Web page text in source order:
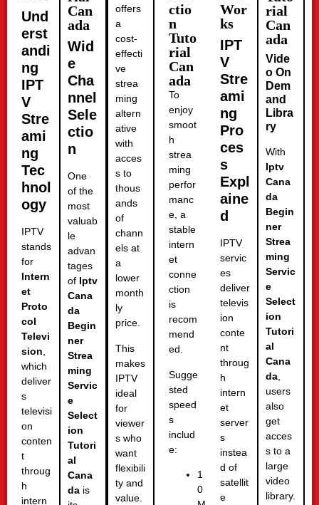
Und
erst
andi
ng
IPT
V
Stre
ami
ng
Tec
hnol
ogy
IPTV
stands
for
Intern
et
Proto
col
Televi
sion,
which
deliver
s
televisi
on
conten
t
throug
h
intern
Can
ada
Wid
e
Cha
nnel
Sele
ctio
n
One
of the
most
valuab
le
advan
tages
of Iptv
Cana
da
Begin
ner
Strea
ming
Servic
e
Select
ion
Tutori
al
Cana
da is
offers
a
cost-
effecti
ve
strea
ming
altern
ative
with
acces
s to
thous
ands
of
chann
els at
a
lower
month
ly
price.
This
makes
IPTV
ideal
for
viewer
s who
want
flexibili
ty and
value.
ctio
n
Tuto
rial
Can
ada
To
enjoy
smoot
h
strea
ming
perfor
manc
e, a
stable
intern
et
conne
ction
is
recom
mend
ed.
Sugge
sted
speed
s
includ
e:
1
0
Wor
ks
IPT
V
Stre
ami
ng
Pro
ces
s
Expl
aine
d
IPTV
servic
es
deliver
televis
ion
conte
nt
throug
h
intern
et
server
s
instea
d of
satellit
e
rial
Can
ada
Vide
o On
Dem
and
Libra
ry
With
Iptv
Cana
da
Begin
ner
Strea
ming
Servic
e
Select
ion
Tutori
al
Cana
da,
users
also
get
acces
s to a
large
video
library.